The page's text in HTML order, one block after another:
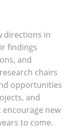
directions in
findings
and
chairs
opportunities
and
new
to come.